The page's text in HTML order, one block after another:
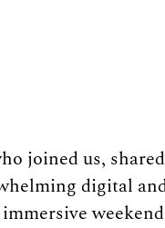
joined us,
digital